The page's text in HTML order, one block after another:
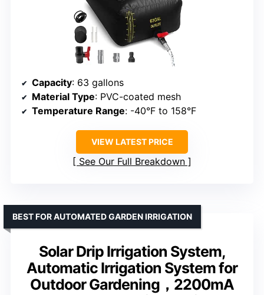
Capacity: 63 gallons
Material Type: PVC-coated mesh
Temperature Range: -40°F to 158°F
VIEW LATEST PRICE
See Our Full Breakdown
Solar Drip Irrigation System,
Automatic Irrigation System for
Outdoor Gardening，2200mA
BEST FOR AUTOMATED GARDEN IRRIGATION